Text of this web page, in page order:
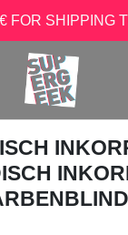
FOR SHIPPING